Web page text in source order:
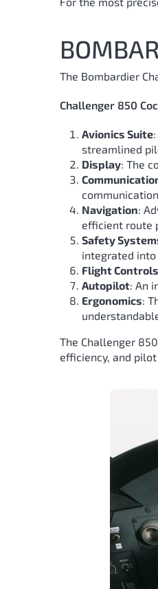
The Bombardier
Challenger 850
Avionics Suite
streamlined
Display: The
Navigation:
efficient route
Safety
integrated
Flight Controls
Autopilot: An
Ergonomics:
The Challenger
efficiency, and